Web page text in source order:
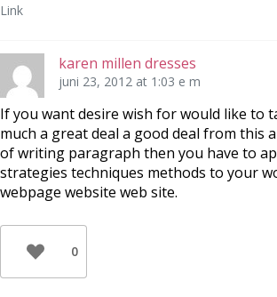
Link
karen millen dresses
juni 23, 2012 at 1:03 e m
If you want desire wish for would like to
much a great deal a good deal from this
of writing paragraph then you have to
strategies techniques methods to your
webpage website web site.
0